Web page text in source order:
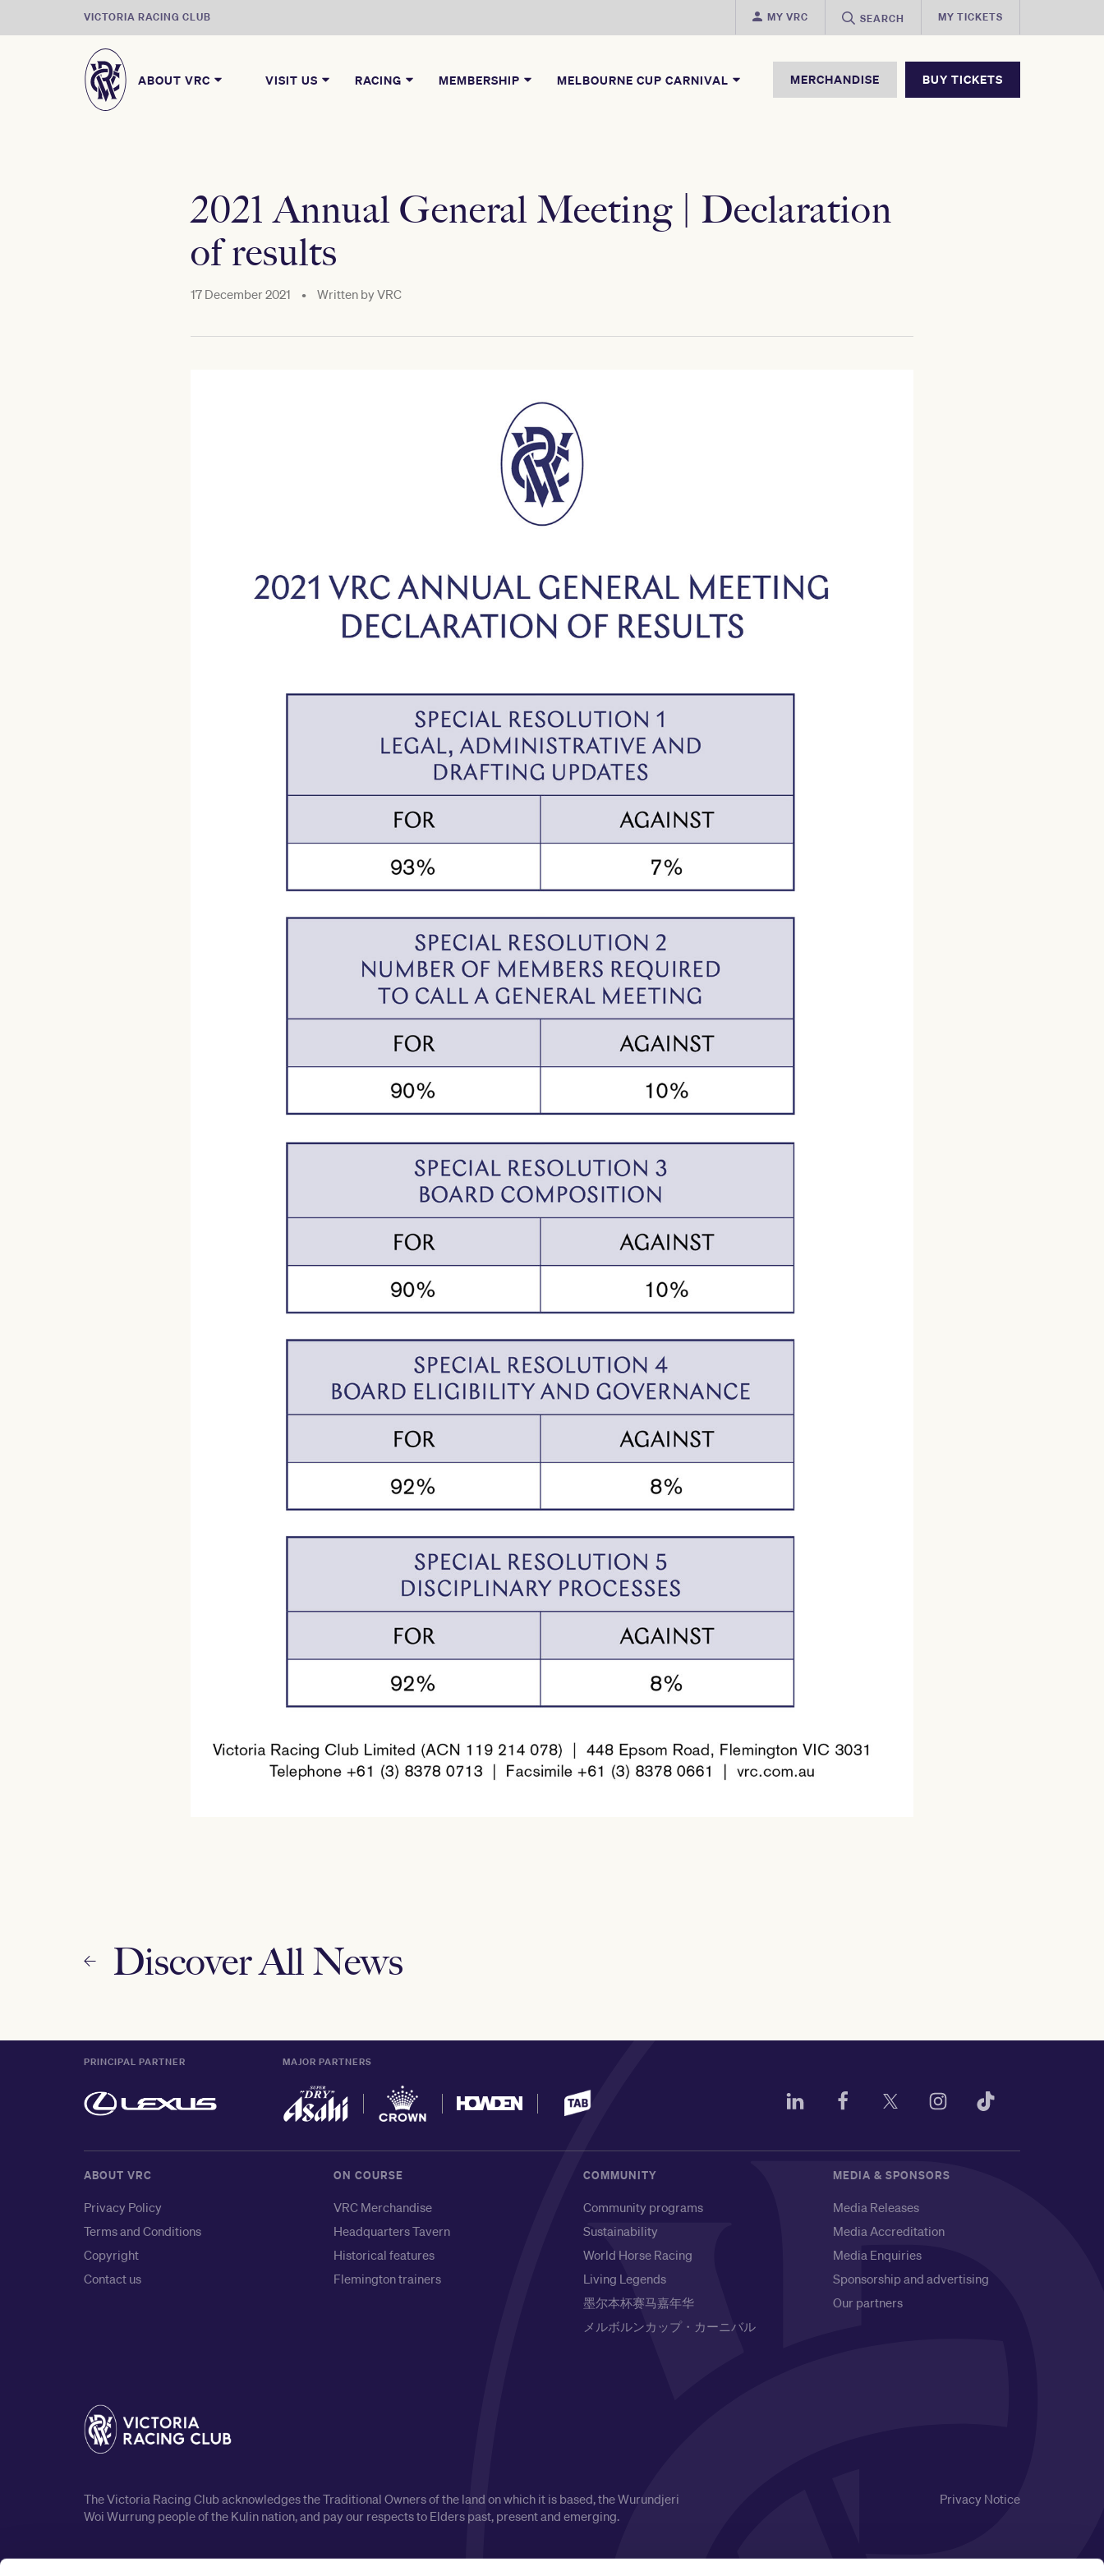
VICTORIA RACING CLUB MY VRC SEARCH MY TICKETS
ABOUT VRC VISIT US RACING MEMBERSHIP MELBOURNE CUP CARNIVAL MERCHANDISE BUY TICKETS
2021 Annual General Meeting | Declaration
of results
17 December 2021 • Written byVRC
Discover All News
PRINCIPAL PARTNER MAJOR PARTNERS
ABOUT VRC
Privacy Policy
Terms and Conditions
Copyright
Contact us
ON COURSE
VRC Merchandise
Headquarters Tavern
Historical features
Flemington trainers
COMMUNITY
Community programs
Sustainability
World Horse Racing
Living Legends
墨尔本杯赛马嘉年华
メルボルンカップ・カーニバル
MEDIA & SPONSORS
Media Releases
Media Accreditation
Media Enquiries
Sponsorship and advertising
Our partners
The Victoria Racing Club acknowledges the Traditional Owners of the land on which it is based, the Wurundjeri
Woi Wurrung people of the Kulin nation, and pay our respects to Elders past, present and emerging.
Privacy Notice